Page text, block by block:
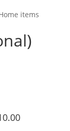
items